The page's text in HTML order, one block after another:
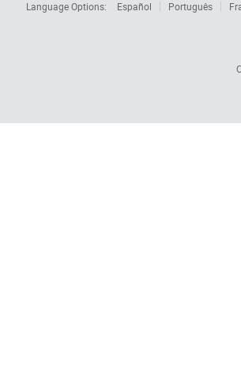
Language Options: Español Português